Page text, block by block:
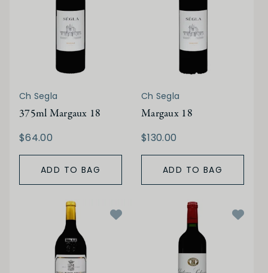
Ch Segla
375ml Margaux 18
$64.00
ADD TO BAG
Ch Segla
Margaux 18
$130.00
ADD TO BAG